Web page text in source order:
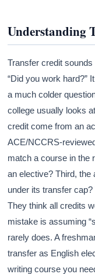
Understanding
Transfer credit
“Did you work hard?”
a much colder
college usually looks
credit come from an
ACE/NCCRS-
match a course in the
an elective? Third,
under its transfer
They think all credits
mistake is assuming
rarely does. A
transfer as English
writing course you